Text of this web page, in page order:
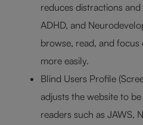
reduces distractions
ADHD, and
browse, read, and focus
more easily.
Blind Users Profile
adjusts the website to
readers such as JAWS,